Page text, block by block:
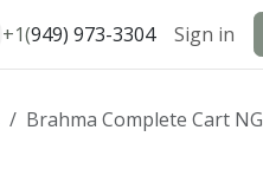
+1(949) 973-3304 Sign in
Brahma Complete Cart NG